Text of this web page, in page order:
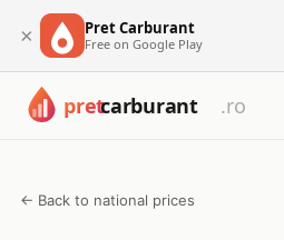
× Pret Carburant
Free on Google Play
← Back to national prices